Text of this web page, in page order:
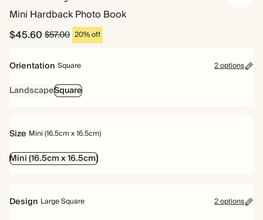
Mini Hardback Photo Book
$45.60$57.00 20% off
Orientation Square 2 options
LandscapeSquare
Size Mini (16.5cm x 16.5cm)
Mini (16.5cm x 16.5cm)
Design Large Square 2 options